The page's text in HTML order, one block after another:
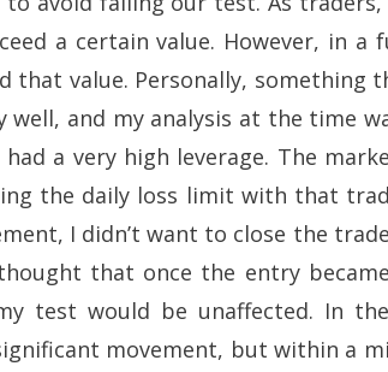
a certain value. However, in
that value. Personally, something
well, and my analysis at the time
a very high leverage. The
the daily loss limit with that
I didn’t want to close the
that once the entry
test would be unaffected. In
movement, but within a